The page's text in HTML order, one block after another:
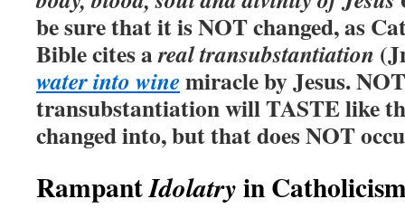
be sure that it is NOT changed, as
Bible cites areal transubstantiation
water into winemiracle by Jesus.
transubstantiation will TASTE like
changed into, but that does NOT
RampantIdolatryin